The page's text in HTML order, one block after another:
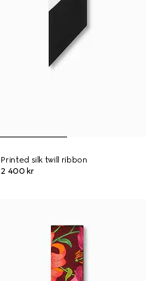
Printed silk twill ribbon
2 400 kr